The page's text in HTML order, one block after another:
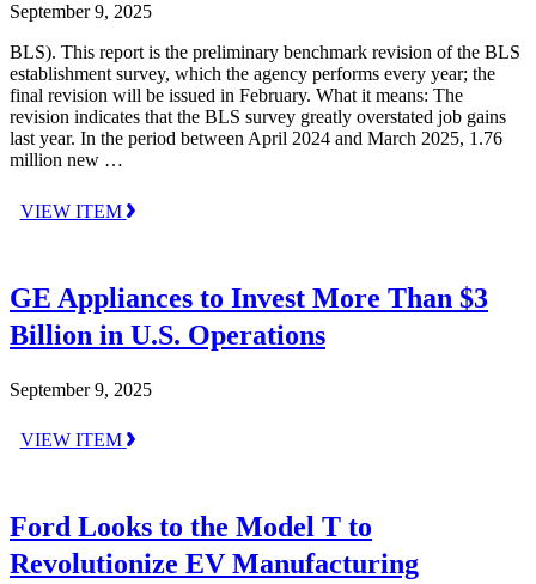
September 9, 2025
BLS). This report is the preliminary benchmark revision of the BLS
establishment survey, which the agency performs every year; the
final revision will be issued in February. What it means: The
revision indicates that the BLS survey greatly overstated job gains
last year. In the period between April 2024 and March 2025, 1.76
million new …
VIEW ITEM
GE Appliances to Invest More Than $3
Billion in U.S. Operations
September 9, 2025
VIEW ITEM
Ford Looks to the Model T to
Revolutionize EV Manufacturing